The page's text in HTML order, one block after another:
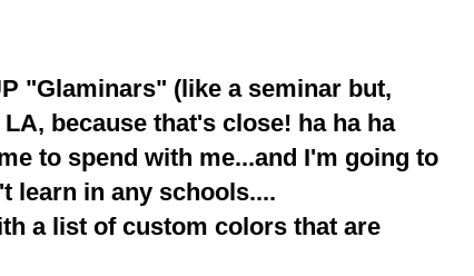
"Glaminars" (like a seminar but,
because that's close! ha ha ha
to spend with me...and I'm going to
learn in any schools....
a list of custom colors that are